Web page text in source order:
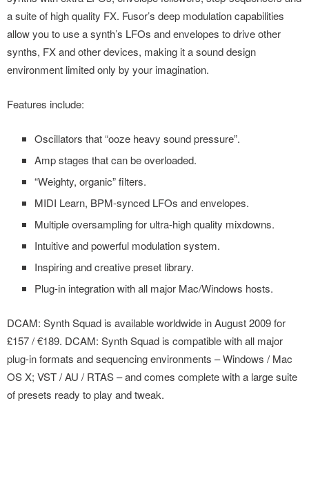
a suite of high quality FX. Fusor’s deep modulation capabilities
allow you to use a synth’s LFOs and envelopes to drive other
synths, FX and other devices, making it a sound design
environment limited only by your imagination.
Features include:
Oscillators that “ooze heavy sound pressure”.
Amp stages that can be overloaded.
“Weighty, organic” filters.
MIDI Learn, BPM-synced LFOs and envelopes.
Multiple oversampling for ultra-high quality mixdowns.
Intuitive and powerful modulation system.
Inspiring and creative preset library.
Plug-in integration with all major Mac/Windows hosts.
DCAM: Synth Squad is available worldwide in August 2009 for
£157 / €189. DCAM: Synth Squad is compatible with all major
plug-in formats and sequencing environments – Windows / Mac
OS X; VST / AU / RTAS – and comes complete with a large suite
of presets ready to play and tweak.